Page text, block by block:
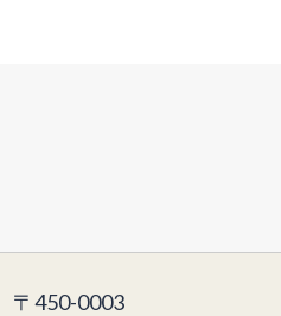
〒450-0003